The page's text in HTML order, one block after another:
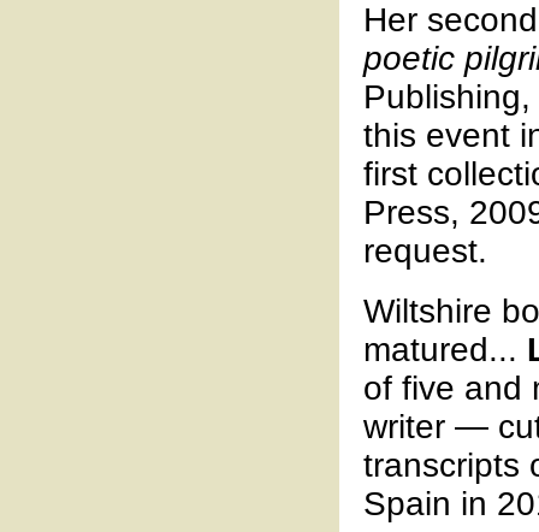
Her
poetic
this event
first
Press,
request.
Wiltshire
matured...
of five and
writer —
transcripts
Spain in